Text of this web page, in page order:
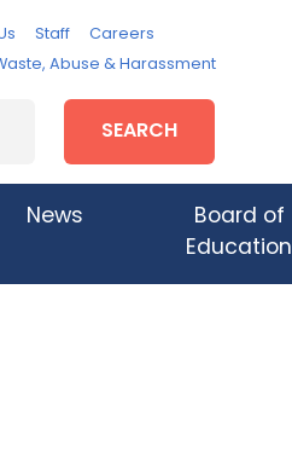
Staff
Careers
Abuse & Harassment
SEARCH
News
Board of
Education